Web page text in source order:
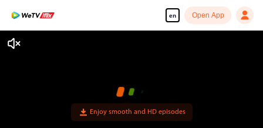
en Open App
Enjoy smooth and HD episodes